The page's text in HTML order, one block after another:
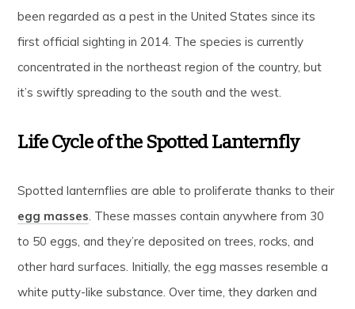
been regarded as a pest in the United States since its
first official sighting in 2014. The species is currently
concentrated in the northeast region of the country, but
it’s swiftly spreading to the south and the west.
Life Cycle of the Spotted Lanternfly
Spotted lanternflies are able to proliferate thanks to their
egg masses. These masses contain anywhere from 30
to 50 eggs, and they’re deposited on trees, rocks, and
other hard surfaces. Initially, the egg masses resemble a
white putty-like substance. Over time, they darken and